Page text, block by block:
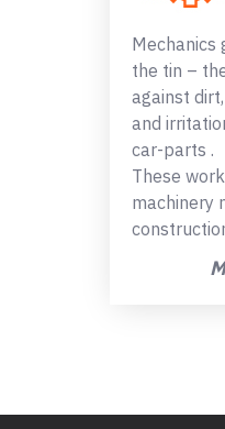
Mechanics
the tin –
against
and
car-parts .
These
machinery